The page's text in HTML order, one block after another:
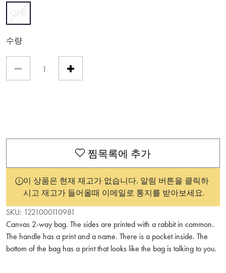
ONE
선택함
수량
찜목록에 추가
이 상품은 현재 재고가 없습니다. 알림 버튼을 클릭하
시고 재고가 들어올때 이메일로 통지를 받아보세요.
SKU: 1221000110981
Canvas 2-way bag. The sides are printed with a rabbit in common.
The handle has a print and a name. There is a pocket inside. The
bottom of the bag has a print that looks like the bag is talking to you.